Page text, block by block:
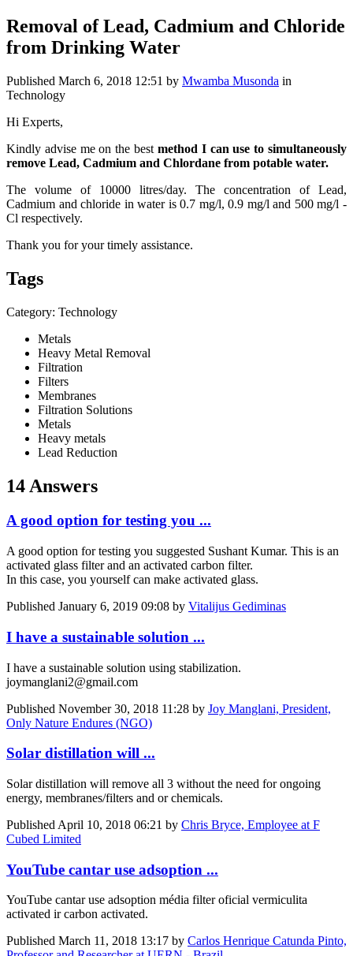
Removal of Lead, Cadmium and Chloride
from Drinking Water
Published March 6, 2018 12:51 by Mwamba Musonda in
Technology
Hi Experts,
Kindly advise me on the best method I can use tosimultaneously
remove Lead, Cadmium and Chlordane from potable water.
The volume of 10000 litres/day. The concentration of Lead,
Cadmium and chloride in water is 0.7 mg/l, 0.9 mg/l and 500 mg/l -
Cl respectively.
Thank you for your timely assistance.
Tags
Category: Technology
Metals
Heavy Metal Removal
Filtration
Filters
Membranes
Filtration Solutions
Metals
Heavy metals
Lead Reduction
14 Answers
A good option for testing you ...
A good option for testing you suggested Sushant Kumar. This is an
activated glass filter and an activated carbon filter.
In this case, you yourself can make activated glass.
Published January 6, 2019 09:08 by Vitalijus Gediminas
I have a sustainable solution ...
I have a sustainable solution using stabilization.
joymanglani2@gmail.com
Published November 30, 2018 11:28 by Joy Manglani, President,
Only Nature Endures (NGO)
Solar distillation will ...
Solar distillation will remove all 3 without the need for ongoing
energy, membranes/filters and or chemicals.
Published April 10, 2018 06:21 by Chris Bryce, Employee at F
Cubed Limited
YouTube cantar use adsoption ...
YouTube cantar use adsoption média filter oficial vermiculita
activated ir carbon activated.
Published March 11, 2018 13:17 by Carlos Henrique Catunda Pinto,